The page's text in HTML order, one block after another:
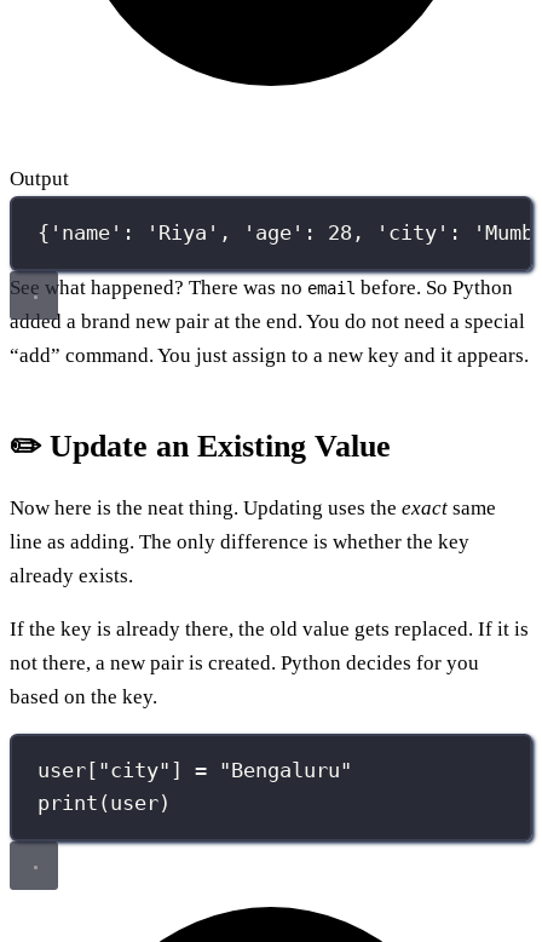
Output
{'name': 'Riya', 'age': 28, 'city':
See what happened? There was no email before. So Python
added a brand new pair at the end. You do not need a special
“add” command. You just assign to a new key and it appears.
✏️ Update an Existing Value
Now here is the neat thing. Updating uses the exact same
line as adding. The only difference is whether the key
already exists.
If the key is already there, the old value gets replaced. If it is
not there, a new pair is created. Python decides for you
based on the key.
user[ "city" ] = "Bengaluru"
print (user)